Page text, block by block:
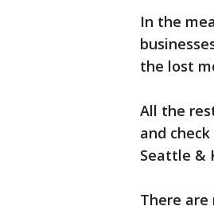
In the
the lost
All the
and
Seattle &
There